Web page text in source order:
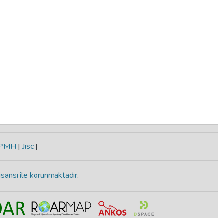
| Jisc |
ile korunmaktadır.